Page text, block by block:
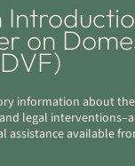
on
information about
legal
assistance available